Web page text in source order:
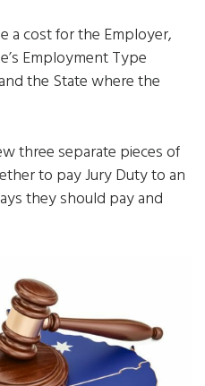
a cost for the Employer,
Employment Type
the State where the
three separate pieces of
to pay Jury Duty to an
they should pay and